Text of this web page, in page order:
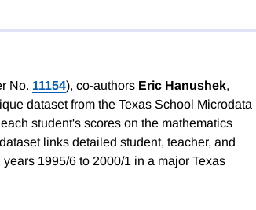
No. 11154), co-authors Eric Hanushek,
dataset from the Texas School Microdata
student's scores on the mathematics
links detailed student, teacher, and
1995/6 to 2000/1 in a major Texas